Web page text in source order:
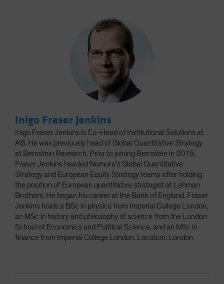
Inigo Fraser Jenkins
Inigo Fraser Jenkins is Co-Head of Institutional Solutions at
AB. He was previously head of Global Quantitative Strategy
at Bernstein Research. Prior to joining Bernstein in 2015,
Fraser Jenkins headed Nomura's Global Quantitative
Strategy and European Equity Strategy teams after holding
the position of European quantitative strategist at Lehman
Brothers. He began his career at the Bank of England. Fraser
Jenkins holds a BSc in physics from Imperial College London,
an MSc in history and philosophy of science from the London
School of Economics and Political Science, and an MSc in
finance from Imperial College London. Location: London